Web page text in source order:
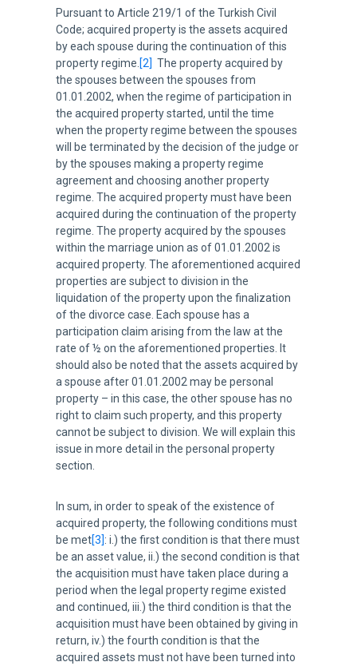
Pursuant to Article 219/1 of the Turkish Civil
Code; acquired property is the assets acquired
by each spouse during the continuation of this
property regime. [2] The property acquired by
the spouses between the spouses from
01.01.2002, when the regime of participation in
the acquired property started, until the time
when the property regime between the spouses
will be terminated by the decision of the judge or
by the spouses making a property regime
agreement and choosing another property
regime. The acquired property must have been
acquired during the continuation of the property
regime. The property acquired by the spouses
within the marriage union as of 01.01.2002 is
acquired property. The aforementioned acquired
properties are subject to division in the
liquidation of the property upon the finalization
of the divorce case. Each spouse has a
participation claim arising from the law at the
rate of ½ on the aforementioned properties. It
should also be noted that the assets acquired by
a spouse after 01.01.2002 may be personal
property – in this case, the other spouse has no
right to claim such property, and this property
cannot be subject to division. We will explain this
issue in more detail in the personal property
section.
In sum, in order to speak of the existence of
acquired property, the following conditions must
be met[3]: i.) the first condition is that there must
be an asset value, ii.) the second condition is that
the acquisition must have taken place during a
period when the legal property regime existed
and continued, iii.) the third condition is that the
acquisition must have been obtained by giving in
return, iv.) the fourth condition is that the
acquired assets must not have been turned into